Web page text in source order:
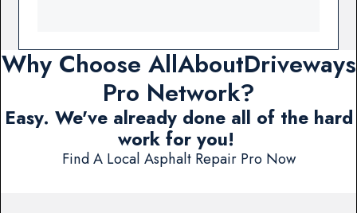
Why Choose AllAboutDriveways
Pro Network?
Easy. We've already done all of the hard
work for you!
Find A Local Asphalt Repair Pro Now